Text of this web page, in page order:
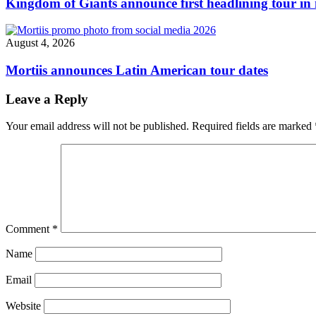
August 4, 2026
Mortiis announces Latin American tour dates
Leave a Reply
Your email address will not be published. Required fields are marked
Comment *
Name
Email
Website